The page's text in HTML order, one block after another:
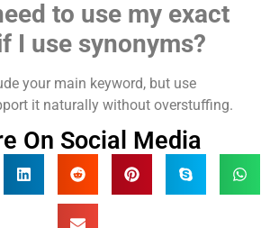
to use my exact
I use synonyms?
your main keyword, but use
it naturally without overstuffing.
On Social Media